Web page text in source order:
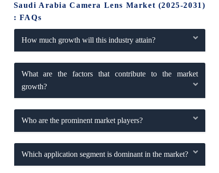
Saudi Arabia Camera Lens Market (2025-2031)
: FAQs
How much growth will this industry attain?
What are the factors that contribute to the market
growth?
Who are the prominent market players?
Which application segment is dominant in the market?